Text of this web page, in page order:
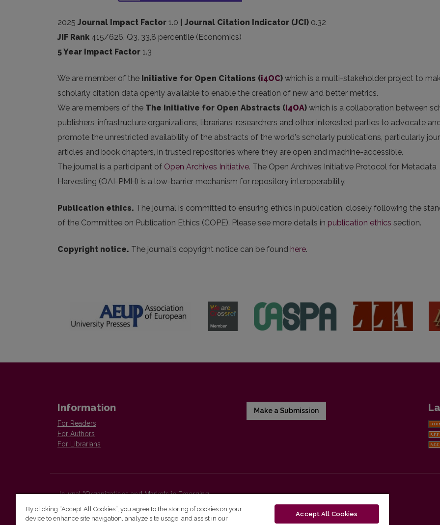
2025 Journal Impact Factor 1.0 | Journal Citation Indicator (JCI) 0.32
JIF Rank 415/626, Q3, 33,8 percentile (Economics)
5 Year Impact Factor 1.3
We are member of the Initiative for Open Citations (i4OC) which is a multi-stakeholder project to
scholarly citation data openly available to enable the creation of new and better metrics.
We are members of the The Initiative for Open Abstracts (I4OA) which is a collaboration between
publishers, infrastructure organizations, librarians, researchers and other interested parties to advocate
promote the unrestricted availability of the abstracts of the world's scholarly publications, particularly
articles and book chapters, in trusted repositories where they are open and machine-accessible.
The journal is a participant of Open Archives Initiative. The Open Archives Initiative Protocol for Metadata
Harvesting (OAI-PMH) is a low-barrier mechanism for repository interoperability.
Publication ethics. The journal is committed to ensuring ethics in publication, closely following the
of the Committee on Publication Ethics (COPE). Please see more details in publication ethics section.
Copyright notice. The journal's copyright notice can be found here.
Information
For Readers
For Authors
For Librarians
Make a Submission
Journal "Organizations and Markets in Emerging
Faculty of Economics and Business Administration,
By clicking “Accept All Cookies”, you agree to the storing of cookies on your
device to enhance site navigation, analyze site usage, and assist in our
Accept All Cookies